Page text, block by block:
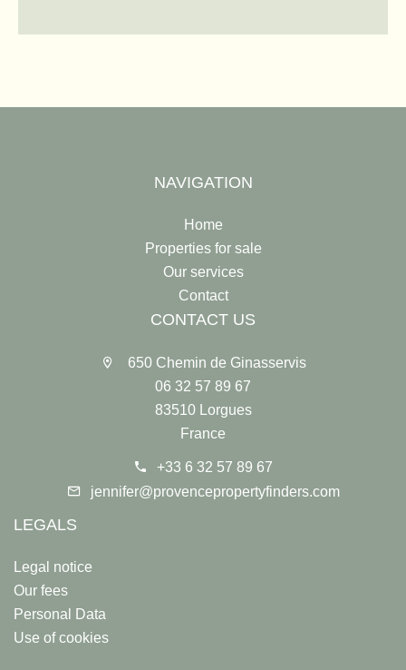
NAVIGATION
Home
Properties for sale
Our services
Contact
CONTACT US
650 Chemin de Ginasservis
06 32 57 89 67
83510 Lorgues
France
+33 6 32 57 89 67
jennifer@provencepropertyfinders.com
LEGALS
Legal notice
Our fees
Personal Data
Use of cookies